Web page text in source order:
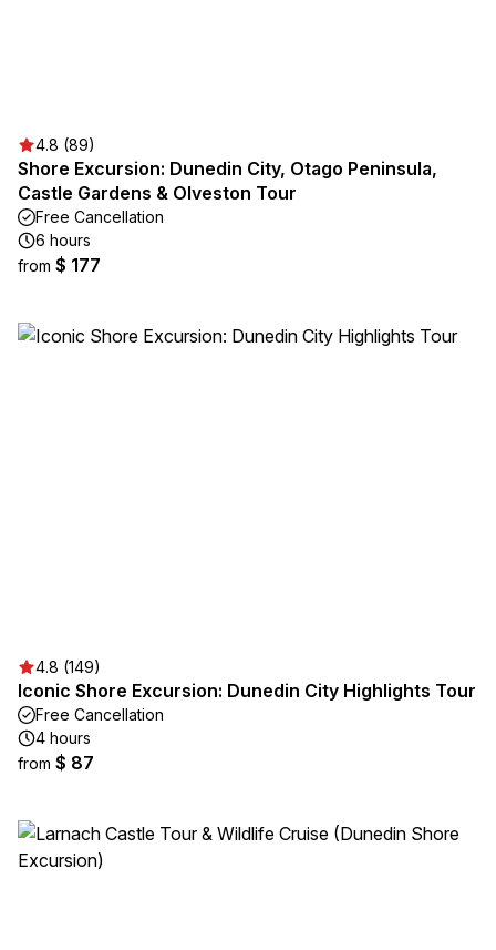
4.8 (89)
Shore Excursion: Dunedin City, Otago Peninsula,
Castle Gardens & Olveston Tour
Free Cancellation
6 hours
from $ 177
4.8 (149)
Iconic Shore Excursion: Dunedin City Highlights Tour
Free Cancellation
4 hours
from $ 87